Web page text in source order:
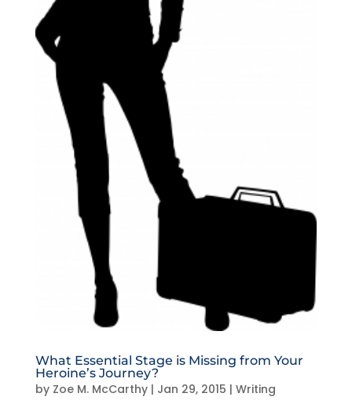
What Essential Stage is Missing from Your
Heroine’s Journey?
by Zoe M. McCarthy| Jan 29, 2015 | Writing